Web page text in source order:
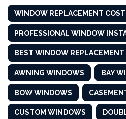
WINDOW REPLACEMENT COST
PROFESSIONAL WINDOW
BEST WINDOW REPLACEMENT
AWNING WINDOWS BAY
BOW WINDOWS
CUSTOM WINDOWS